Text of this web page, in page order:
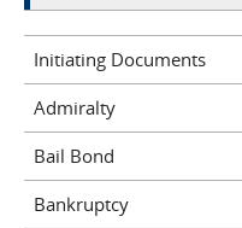
Initiating Documents
Admiralty
Bail Bond
Bankruptcy